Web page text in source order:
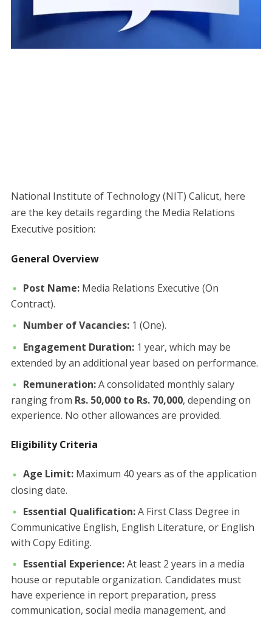
National Institute of Technology (NIT) Calicut, here
are the key details regarding the Media Relations
Executive position:
General Overview
Post Name:Media Relations Executive (On
Contract).
Number of Vacancies:1 (One).
Engagement Duration:1 year, which may be
extended by an additional year based on performance.
Remuneration:A consolidated monthly salary
ranging from Rs. 50,000 to Rs. 70,000, depending on
experience. No other allowances are provided.
Eligibility Criteria
Age Limit:Maximum 40 years as of the application
closing date.
Essential Qualification:A First Class Degree in
Communicative English, English Literature, or English
with Copy Editing.
Essential Experience:At least 2 years in a media
house or reputable organization. Candidates must
have experience in report preparation, press
communication, social media management, and